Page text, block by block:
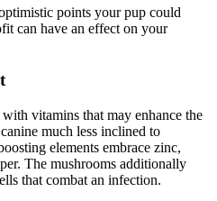
points your pup could
can have an effect on your
vitamins that may enhance the
much less inclined to
elements embrace zinc,
The mushrooms additionally
that combat an infection.